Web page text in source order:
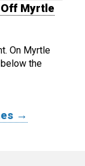
Myrtle
On Myrtle
the
→